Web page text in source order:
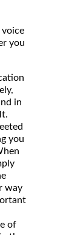
you
in
you
way
of